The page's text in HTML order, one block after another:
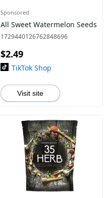
Sponsored
All Sweet Watermelon Seeds
1729440126762848696
$2.49
TikTok Shop
Visit site